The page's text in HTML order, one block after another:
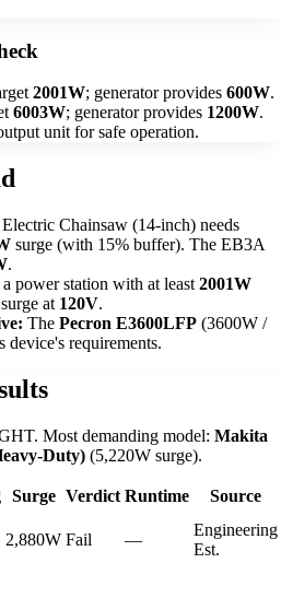
2001W; generator provides 600W.
6003W; generator provides 1200W.
unit for safe operation.
Chainsaw (14-inch) needs
surge (with 15% buffer). The EB3A
.
power station with at least 2001W
surge at 120V.
The Pecron E3600LFP (3600W /
device's requirements.
Most demanding model: Makita
Duty) (5,220W surge).
Surge Verdict Runtime
Source
2,880W Fail —
Engineering
Est.